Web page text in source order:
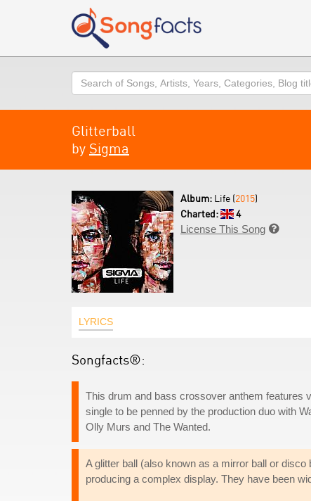
Search
Glitterball
by Sigma
Album: Life (2015)
Charted:
4
License This Song 
LYRICS
Songfacts®:
This drum and bass crossover anthem features
single to be penned by the production duo with
Olly Murs and The Wanted.
A glitter ball (also known as a mirror ball or
producing a complex display. They have been